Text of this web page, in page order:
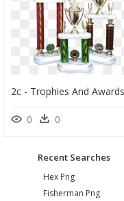
0 0
Recent Searches
Hex Png
Fisherman Png